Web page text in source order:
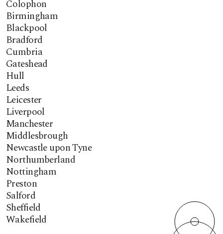
Colophon
Birmingham
Blackpool
Bradford
Cumbria
Gateshead
Hull
Leeds
Leicester
Liverpool
Manchester
Middlesbrough
Newcastle upon Tyne
Northumberland
Nottingham
Preston
Salford
Sheffield
Wakefield